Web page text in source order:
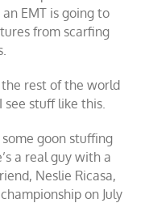
EMT is going to
from scarfing
rest of the world
see stuff like this.
goon stuffing
a real guy with a
Neslie Ricasa,
on July